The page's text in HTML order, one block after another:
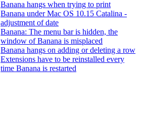
Banana hangs when trying to print
Banana under Mac OS 10.15 Catalina -
adjustment of date
Banana: The menu bar is hidden, the
window of Banana is misplaced
Banana hangs on adding or deleting a row
Extensions have to be reinstalled every
time Banana is restarted